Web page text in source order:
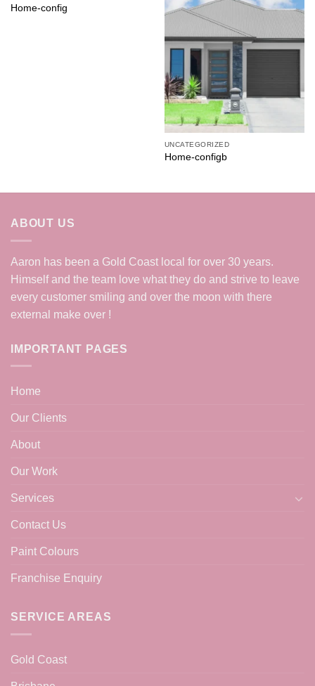
Home-config
UNCATEGORIZED
Home-configb
ABOUT US
Aaron has been a Gold Coast local for over 30 years.
Himself and the team love what they do and strive to leave
every customer smiling and over the moon with there
external make over !
IMPORTANT PAGES
Home
Our Clients
About
Our Work
Services
Contact Us
Paint Colours
Franchise Enquiry
SERVICE AREAS
Gold Coast